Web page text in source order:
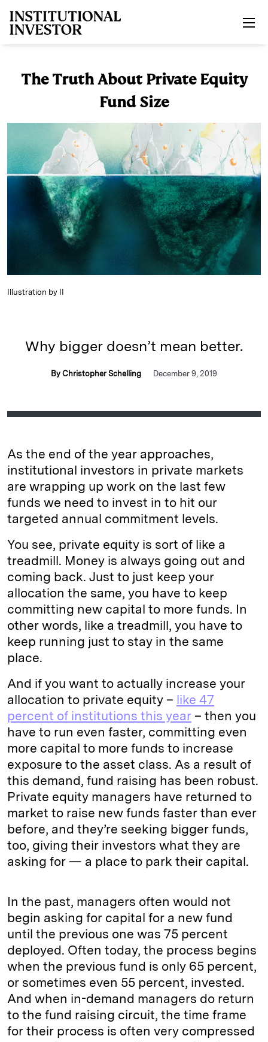
The Truth About Private Equity
Fund Size
Illustration by II
Why bigger doesn’t mean better.
By Christopher Schelling December 9, 2019
As the end of the year approaches,
institutional investors in private markets
are wrapping up work on the last few
funds we need to invest in to hit our
targeted annual commitment levels.
You see, private equity is sort of like a
treadmill. Money is always going out and
coming back. Just to just keep your
allocation the same, you have to keep
committing new capital to more funds. In
other words, like a treadmill, you have to
keep running just to stay in the same
place.
And if you want to actually increase your
allocation to private equity – like 47
percent of institutions this year – then you
have to run even faster, committing even
more capital to more funds to increase
exposure to the asset class. As a result of
this demand, fund raising has been robust.
Private equity managers have returned to
market to raise new funds faster than ever
before, and they’re seeking bigger funds,
too, giving their investors what they are
asking for — a place to park their capital.
In the past, managers often would not
begin asking for capital for a new fund
until the previous one was 75 percent
deployed. Often today, the process begins
when the previous fund is only 65 percent,
or sometimes even 55 percent, invested.
And when in-demand managers do return
to the fund raising circuit, the time frame
for their process is often very compressed